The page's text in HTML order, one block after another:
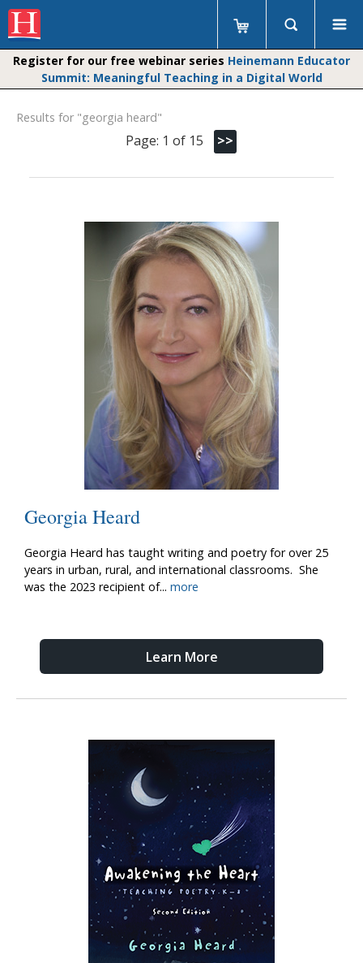
Register for our free webinar series Heinemann Educator
Summit: Meaningful Teaching in a Digital World
Results for "georgia heard"
Page: 1 of 15
Georgia Heard
Georgia Heard has taught writing and poetry for over 25
years in urban, rural, and international classrooms. She
was the 2023 recipient of... more
Learn More